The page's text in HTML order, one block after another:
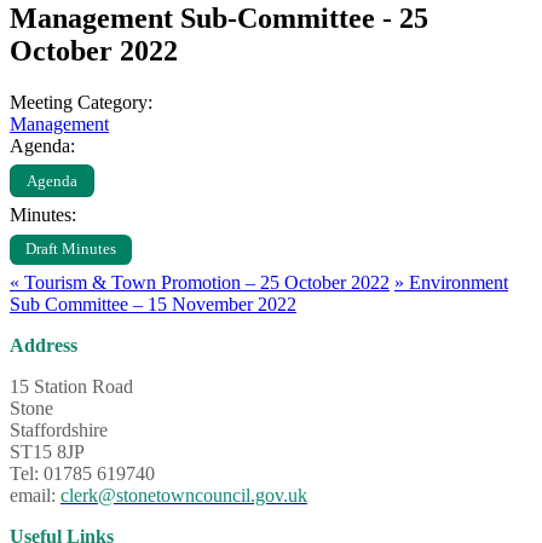
Management Sub-Committee - 25
October 2022
Meeting Category:
Management
Agenda:
Agenda
Minutes:
Draft Minutes
« Tourism & Town Promotion – 25 October 2022 » Environment
Sub Committee – 15 November 2022
Address
15 Station Road
Stone
Staffordshire
ST15 8JP
Tel: 01785 619740
email: clerk@stonetowncouncil.gov.uk
Useful Links